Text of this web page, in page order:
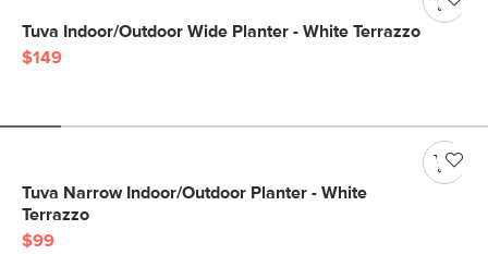
Tuva Indoor/Outdoor Wide Planter - White Terrazzo
$149
Tuva Narrow Indoor/Outdoor Planter - White
Terrazzo
$99